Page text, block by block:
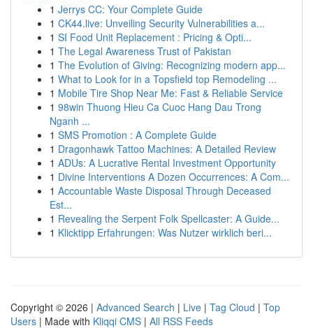
1 Jerrys CC: Your Complete Guide
1 CK44.live: Unveiling Security Vulnerabilities a...
1 SI Food Unit Replacement : Pricing & Opti...
1 The Legal Awareness Trust of Pakistan
1 The Evolution of Giving: Recognizing modern app...
1 What to Look for in a Topsfield top Remodeling ...
1 Mobile Tire Shop Near Me: Fast & Reliable Service
1 98win Thuong Hieu Ca Cuoc Hang Dau Trong
Nganh ...
1 SMS Promotion : A Complete Guide
1 Dragonhawk Tattoo Machines: A Detailed Review
1 ADUs: A Lucrative Rental Investment Opportunity
1 Divine Interventions A Dozen Occurrences: A Com...
1 Accountable Waste Disposal Through Deceased
Est...
1 Revealing the Serpent Folk Spellcaster: A Guide...
1 Klicktipp Erfahrungen: Was Nutzer wirklich beri...
Copyright © 2026 | Advanced Search | Live | Tag Cloud | Top
Users | Made with Kliqqi CMS | All RSS Feeds